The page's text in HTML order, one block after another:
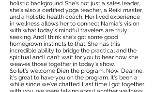
holistic background. She's not just a sales leader,
she's also a certified yoga teacher, a Reiki master,
and a holistic health coach. Her lived experience
in wellness allows her to connect Namia's vision
with what today's mindful travelers are truly
seeking. And I think she's got some good
homegrown instincts to that. She has this
incredible ability to bridge the practical and the
spiritual and I can't wait for you to hear how she
weaves those together in today's show.
So let's welcome Dien the program. Now, Deanne,
it's great to have you on the program. It's been a
while since we've chatted. Last time I got together